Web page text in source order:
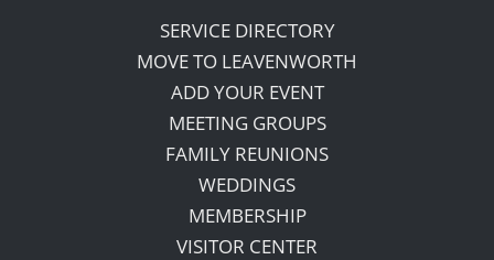
SERVICE DIRECTORY
MOVE TO LEAVENWORTH
ADD YOUR EVENT
MEETING GROUPS
FAMILY REUNIONS
WEDDINGS
MEMBERSHIP
VISITOR CENTER